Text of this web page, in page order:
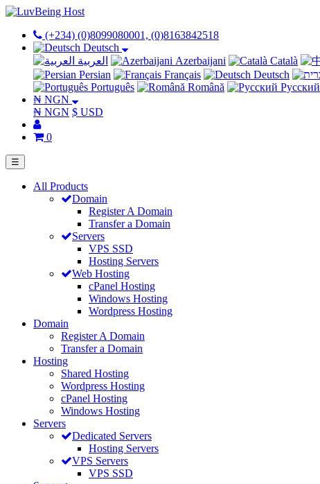
(+234) (0)8099080001, (0)8163842518
Deutsch
العربية
Azerbaijani Català
Persian
Français Deutsch
Português
Română Русский
₦ NGN
₦ NGN $ USD
0
☰
All Products
Domain
Register A Domain
Transfer a Domain
Servers
VPS SSD
Hosting Servers
Web Hosting
cPanel Hosting
Windows Hosting
Wordpress Hosting
Domain
Register A Domain
Transfer a Domain
Hosting
Shared Hosting
Wordpress Hosting
cPanel Hosting
Windows Hosting
Servers
Dedicated Servers
Hosting Servers
VPS Servers
VPS SSD